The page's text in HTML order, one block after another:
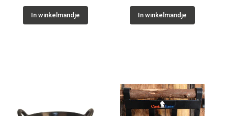
In winkelmandje In winkelmandje